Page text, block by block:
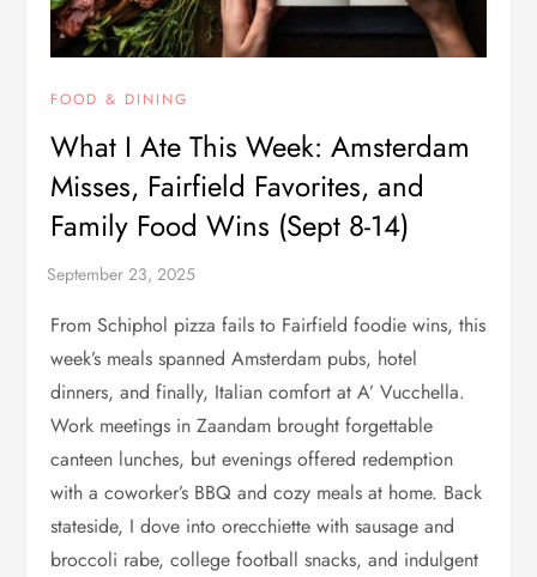
FOOD & DINING
What I Ate This Week: Amsterdam
Misses, Fairfield Favorites, and
Family Food Wins (Sept 8-14)
From Schiphol pizza fails to Fairfield foodie wins, this
week’s meals spanned Amsterdam pubs, hotel
dinners, and finally, Italian comfort at A’ Vucchella.
Work meetings in Zaandam brought forgettable
canteen lunches, but evenings offered redemption
with a coworker’s BBQ and cozy meals at home. Back
stateside, I dove into orecchiette with sausage and
broccoli rabe, college football snacks, and indulgent